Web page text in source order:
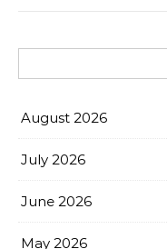
August 2026
July 2026
June 2026
May 2026